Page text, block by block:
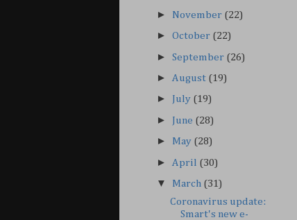
► November (22)
►October (22)
►September (26)
► August (19)
► July (19)
► June (28)
► May (28)
► April (30)
▼ March (31)
Coronavirus update:
Smart's new e-